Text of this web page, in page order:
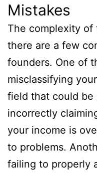
Mistakes
The complexity of
there are a few
founders. One of
misclassifying
field that could be
incorrectly
your income is
to problems.
failing to properly